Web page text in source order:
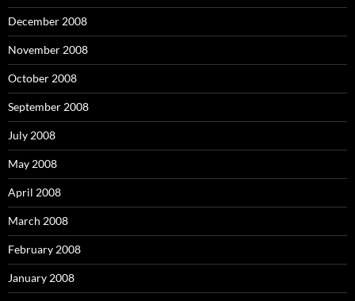
December 2008
November 2008
October 2008
September 2008
July 2008
May 2008
April 2008
March 2008
February 2008
January 2008